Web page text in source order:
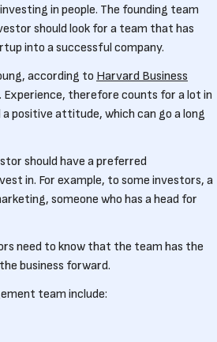
in people. The founding team
should look for a team that has
into a successful company.
according to Harvard Business
therefore counts for a lot in
positive attitude, which can go a long
should have a preferred
in. For example, to some investors, a
someone who has a head for
need to know that the team has the
business forward.
team include: